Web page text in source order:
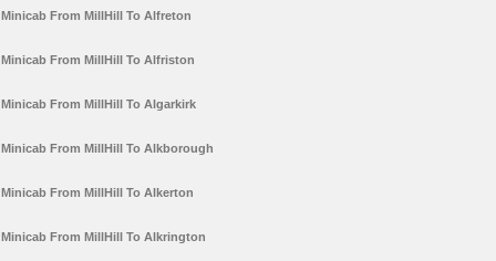
Minicab From MillHill To Alfreton
Minicab From MillHill To Alfriston
Minicab From MillHill To Algarkirk
Minicab From MillHill To Alkborough
Minicab From MillHill To Alkerton
Minicab From MillHill To Alkrington